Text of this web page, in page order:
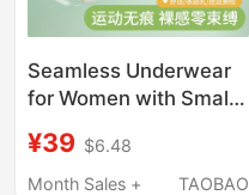
Seamless Underwear
for Women with Small
Style, Sports
Integrated Beauty Vest
¥39 $6.48
Month Sales +
TAOBAO